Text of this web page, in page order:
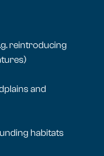
reintroducing
and
habitats